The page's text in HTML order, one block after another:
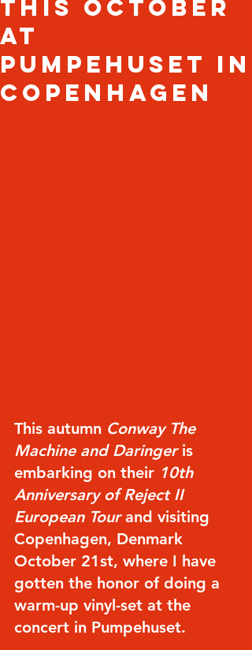
this October
at
Pumpehuset in
Copenhagen
This autumn Conway The
Machine and Daringer is
embarking on their 10th
Anniversary of Reject II
European Tour and visiting
Copenhagen, Denmark
October 21st, where I have
gotten the honor of doing a
warm-up vinyl-set at the
concert in Pumpehuset.